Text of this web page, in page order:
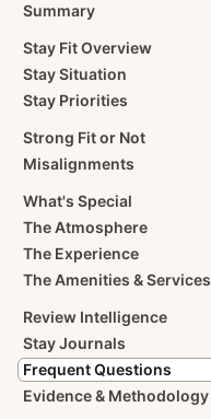
Summary
Stay Fit Overview
Stay Situation
Stay Priorities
Strong Fit or Not
Misalignments
What's Special
The Atmosphere
The Experience
The Amenities & Services
Review Intelligence
Stay Journals
Frequent Questions
Evidence & Methodology